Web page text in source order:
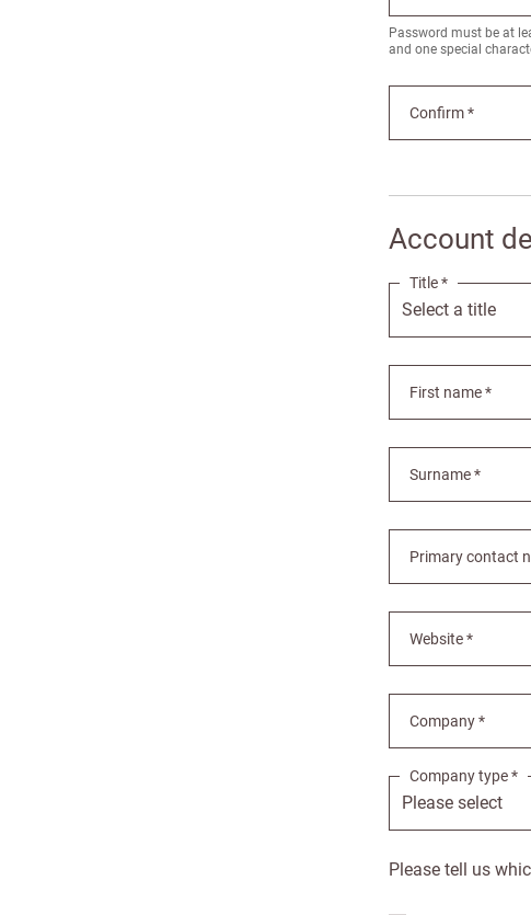
Password must be at
and one special
Confirm *
Account
Title *
First name *
Surname *
Primary contact
Website *
Company *
Company type *
Please tell us
Bespoke
Increase
Free of
from £300
Benefit